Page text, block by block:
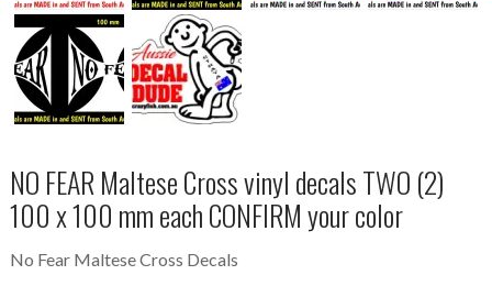
NO FEAR Maltese Cross vinyl decals TWO (2)
100 x 100 mm each CONFIRM your color
No Fear Maltese Cross Decals